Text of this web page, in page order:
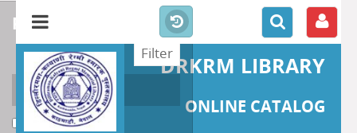
DRKRM LIBRARY
ONLINE CATALOG
refine or compare
Localisation
DKRML[3]